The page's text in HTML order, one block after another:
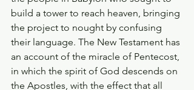
build a tower to reach heaven, bringing
the project to nought by confusing
their language. The New Testament has
an account of the miracle of Pentecost,
in which the spirit of God descends on
the Apostles, with the effect that all